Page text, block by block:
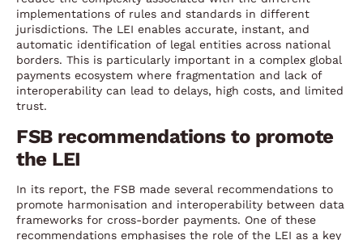
implementations of rules and standards in different
jurisdictions. The LEI enables accurate, instant, and
automatic identification of legal entities across national
borders. This is particularly important in a complex global
payments ecosystem where fragmentation and lack of
interoperability can lead to delays, high costs, and limited
trust.
FSB recommendations to promote
the LEI
In its report, the FSB made several recommendations to
promote harmonisation and interoperability between data
frameworks for cross-border payments. One of these
recommendations emphasises the role of the LEI as a key